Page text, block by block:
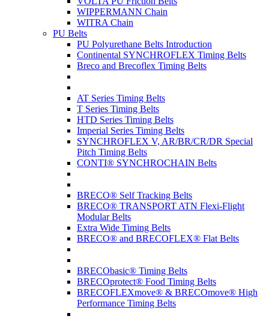
WIPPERMANN Chain
WITRA Chain
PU Belts
PU Polyurethane Belts Introduction
Continental SYNCHROFLEX Timing Belts
Breco and Brecoflex Timing Belts
AT Series Timing Belts
T Series Timing Belts
HTD Series Timing Belts
Imperial Series Timing Belts
SYNCHROFLEX V, AR/BR/CR/DR Special
Pitch Timing Belts
CONTI® SYNCHROCHAIN Belts
BRECO® Self Tracking Belts
BRECO® TRANSPORT ATN Flexi-Flight
Modular Belts
Extra Wide Timing Belts
BRECO® and BRECOFLEX® Flat Belts
BRECObasic® Timing Belts
BRECOprotect® Food Timing Belts
BRECOFLEXmove® & BRECOmove® High
Performance Timing Belts